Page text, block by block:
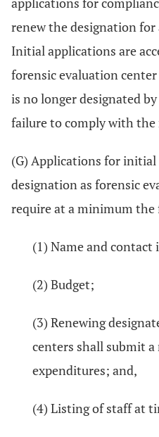
renew the designation for
Initial applications are
forensic evaluation
is no longer designated
failure to comply with
(G) Applications for
designation as forensic
require at a minimum
(1) Name and
(2) Budget;
(3) Renewing
centers shall submit
expenditures; and,
(4) Listing of staff at